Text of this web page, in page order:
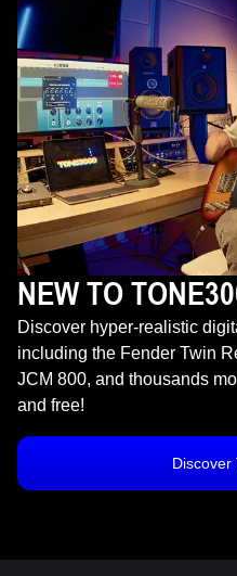
NEW TO
Discover hyper-realistic
including the Fender Twin
JCM 800, and thousands
and free!
Discover